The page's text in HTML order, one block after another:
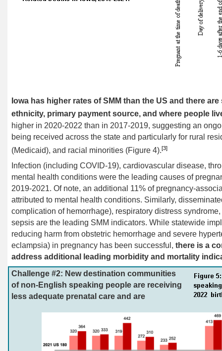
Iowa has higher rates of SMM than the US and there
ethnicity, primary payment source, and where people
higher in 2020-2022 than in 2017-2019, suggesting an
being received across the state and particularly for rural
(Medicaid), and racial minorities (Figure 4).[3]
Infection (including COVID-19), cardiovascular disease,
mental health conditions were the leading causes of
2019-2021. Of note, an additional 11% of pregnancy-
attributed to mental health conditions. Similarly,
complication of hemorrhage), respiratory distress
sepsis are the leading SMM indicators. While statewide
reducing harm from obstetric hemorrhage and severe
eclampsia) in pregnancy has been successful, there is a
address additional leading morbidity and mortality
Challenge #2: New destination communities
of non-English speaking people are receiving
less adequate prenatal care and are